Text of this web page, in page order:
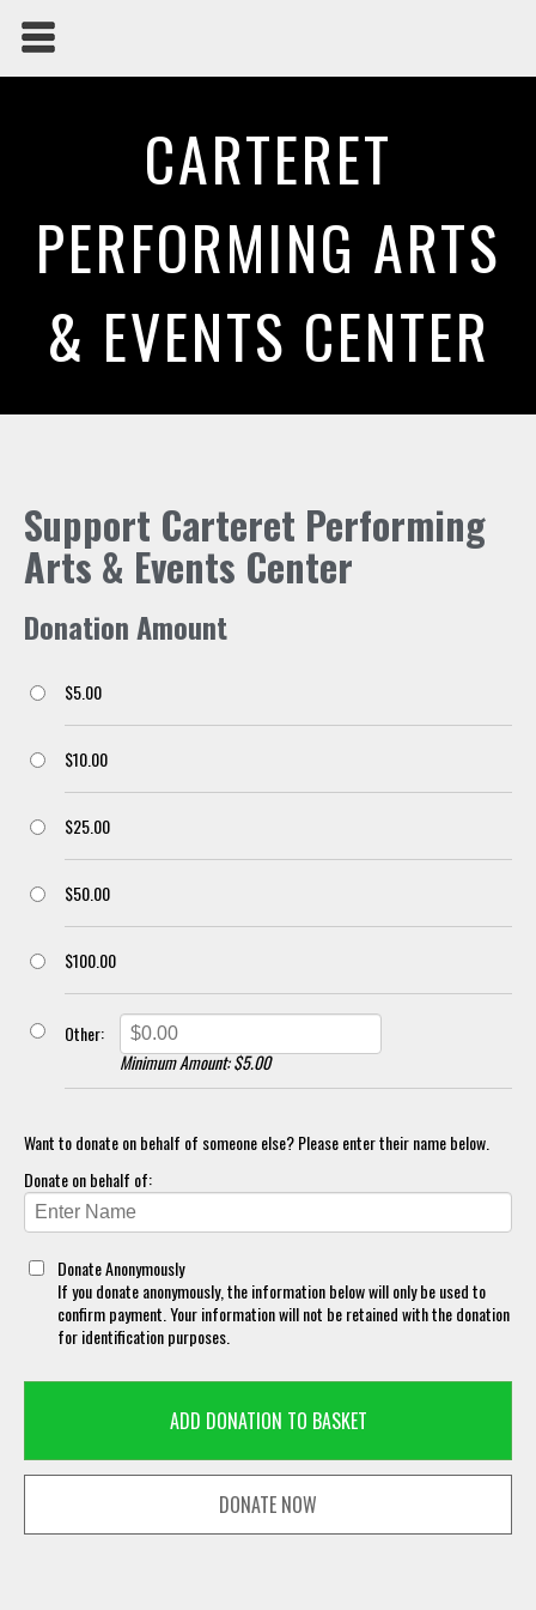
CARTERET
PERFORMING ARTS
& EVENTS CENTER
Support Carteret Performing
Arts & Events Center
Donation Amount
$5.00
$10.00
$25.00
$50.00
$100.00
Other:
Minimum Amount: $5.00
Want to donate on behalf of someone else? Please enter their name below.
Donate on behalf of:
Donate Anonymously
If you donate anonymously, the information below will only be used to
confirm payment. Your information will not be retained with the donation
for identification purposes.